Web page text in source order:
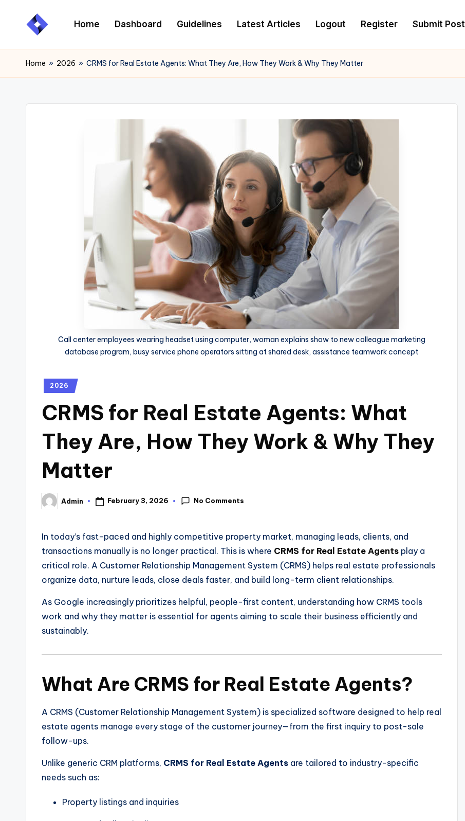
Home Dashboard Guidelines Latest Articles Logout Register Submit Post
Home » 2026 » CRMS for Real Estate Agents: What They Are, How They Work & Why They Matter
Call center employees wearing headset using computer, woman explains show to new colleague marketing
database program, busy service phone operators sitting at shared desk, assistance teamwork concept
2026
CRMS for Real Estate Agents: What
They Are, How They Work & Why They
Matter
Admin February 3, 2026 No Comments
In today’s fast-paced and highly competitive property market, managing leads, clients, and
transactions manually is no longer practical. This is where CRMS for Real Estate Agents play a
critical role. A Customer Relationship Management System (CRMS) helps real estate professionals
organize data, nurture leads, close deals faster, and build long-term client relationships.
As Google increasingly prioritizes helpful, people-first content, understanding how CRMS tools
work and why they matter is essential for agents aiming to scale their business efficiently and
sustainably.
What Are CRMS for Real Estate Agents?
A CRMS (Customer Relationship Management System) is specialized software designed to help real
estate agents manage every stage of the customer journey—from the first inquiry to post-sale
follow-ups.
Unlike generic CRM platforms, CRMS for Real Estate Agents are tailored to industry-specific
needs such as:
Property listings and inquiries